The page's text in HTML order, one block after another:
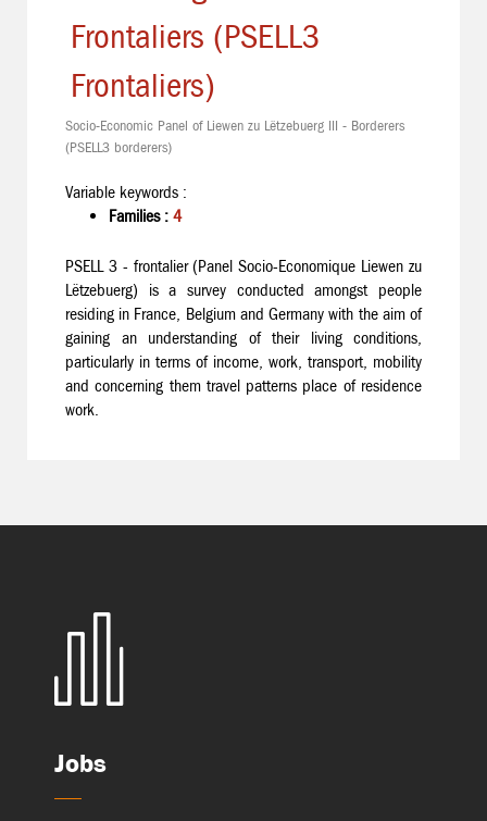
Frontaliers (PSELL3
Frontaliers)
Socio-Economic Panel of Liewen zu Lëtzebuerg III - Borderers
(PSELL3 borderers)
Variable keywords :
Families : 4
PSELL 3 - frontalier (Panel Socio-Economique Liewen zu
Lëtzebuerg) is a survey conducted amongst people
residing in France, Belgium and Germany with the aim of
gaining an understanding of their living conditions,
particularly in terms of income, work, transport, mobility
and concerning them travel patterns place of residence
work.
Jobs